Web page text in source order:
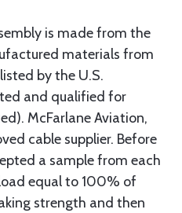
is made from the
materials from
by the U.S.
and qualified for
McFarlane Aviation,
cable supplier. Before
a sample from each
equal to 100% of
strength and then